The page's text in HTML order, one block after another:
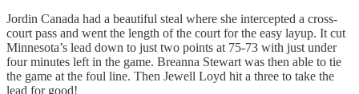
Jordin Canada had a beautiful steal where she intercepted a cross-
court pass and went the length of the court for the easy layup. It cut
Minnesota’s lead down to just two points at 75-73 with just under
four minutes left in the game. Breanna Stewart was then able to tie
the game at the foul line. Then Jewell Loyd hit a three to take the
lead for good!